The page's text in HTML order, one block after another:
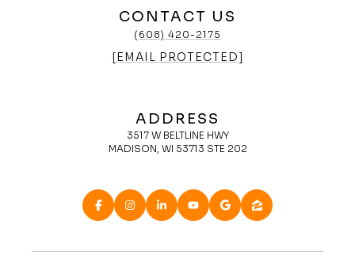
CONTACT US
(608) 420-2175
[EMAIL PROTECTED]
ADDRESS
3517 W BELTLINE HWY
MADISON, WI 53713 STE 202